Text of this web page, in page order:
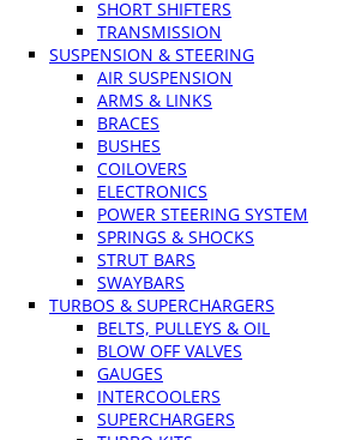
SHORT SHIFTERS
TRANSMISSION
SUSPENSION & STEERING
AIR SUSPENSION
ARMS & LINKS
BRACES
BUSHES
COILOVERS
ELECTRONICS
POWER STEERING SYSTEM
SPRINGS & SHOCKS
STRUT BARS
SWAYBARS
TURBOS & SUPERCHARGERS
BELTS, PULLEYS & OIL
BLOW OFF VALVES
GAUGES
INTERCOOLERS
SUPERCHARGERS